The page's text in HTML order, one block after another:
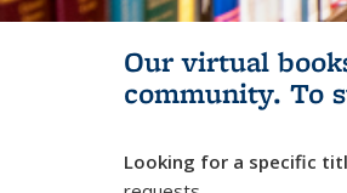
Our virtual
community. To
Looking for a specific